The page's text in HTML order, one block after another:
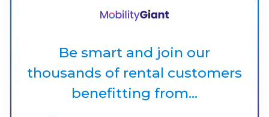
Be smart and join our
thousands of rental customers
benefitting from...